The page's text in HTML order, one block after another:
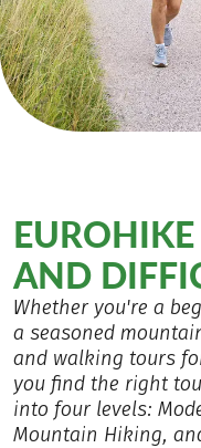
AND
Whether you're a
a seasoned
and walking tours
you find the right
into four levels:
Mountain Hiking,